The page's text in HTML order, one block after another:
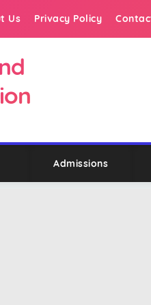
Us Privacy Policy
Admissions